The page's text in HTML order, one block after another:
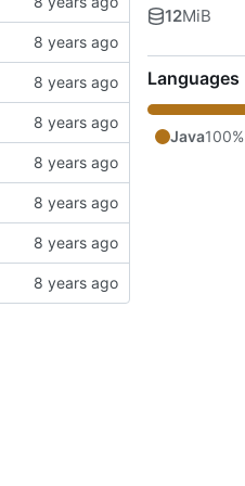
12MiB
Languages
Java100%